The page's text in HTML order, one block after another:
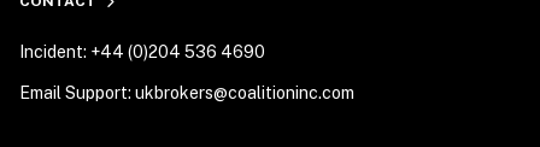
Incident: +44 (0)204 536 4690
Email Support: ukbrokers@coalitioninc.com